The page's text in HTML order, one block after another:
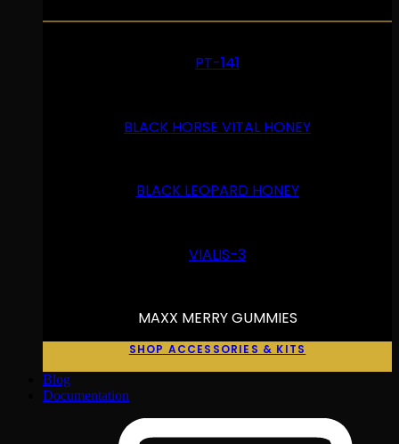
PT-141
BLACK HORSE VITAL HONEY
BLACK LEOPARD HONEY
VIALIS-3
MAXX MERRY GUMMIES
SHOP ACCESSORIES & KITS
Blog
Documentation